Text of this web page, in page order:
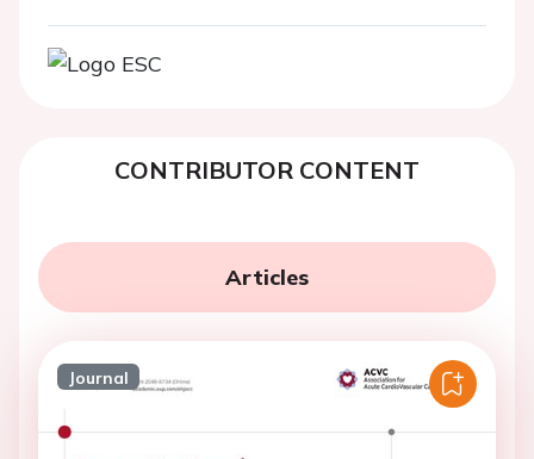
CONTRIBUTOR CONTENT
Articles
Journal